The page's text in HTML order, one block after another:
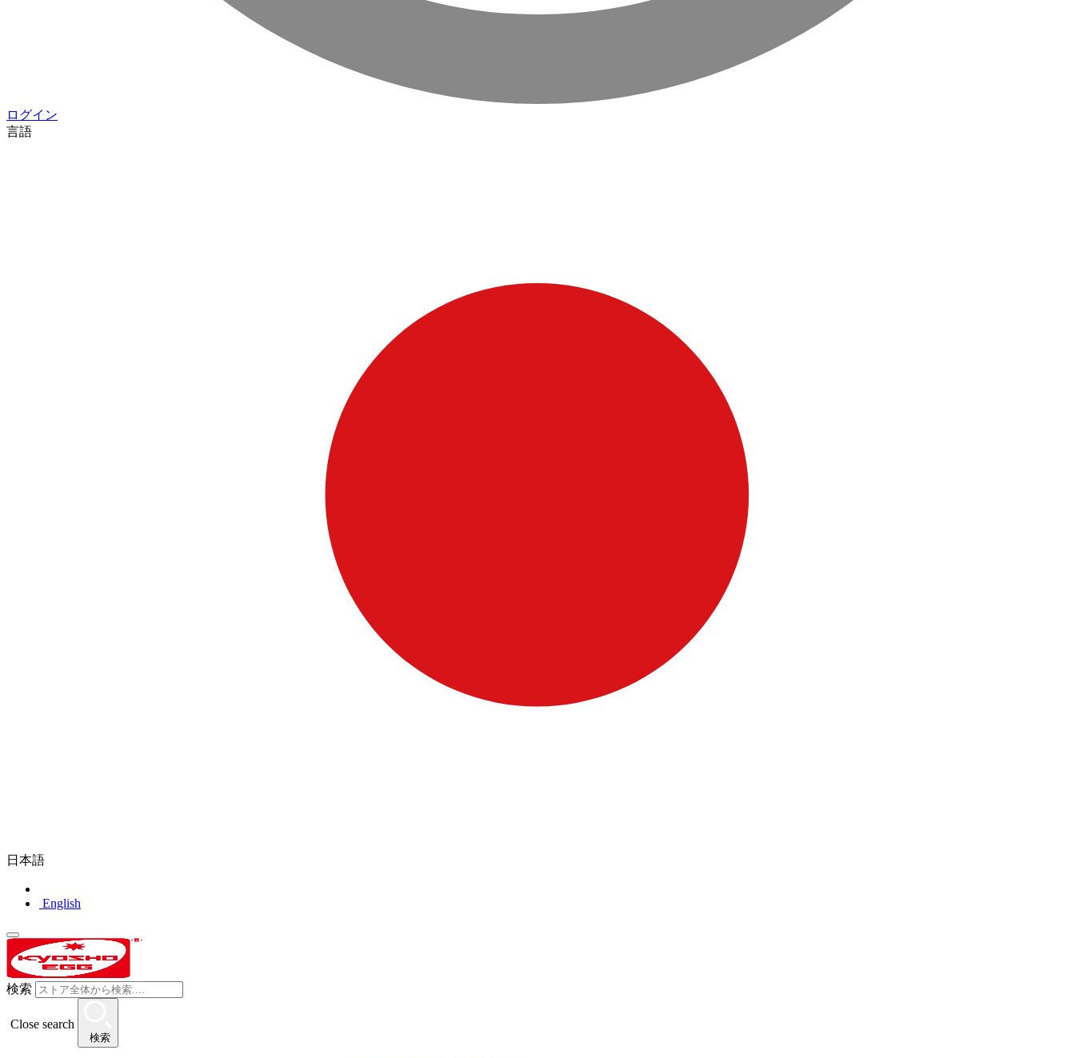
ログイン
言語
日本語
English
検索
Close search
検索